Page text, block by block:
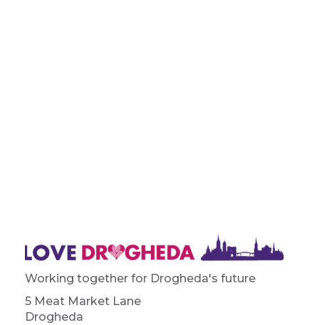
Working together for Drogheda's future
5 Meat Market Lane
Drogheda